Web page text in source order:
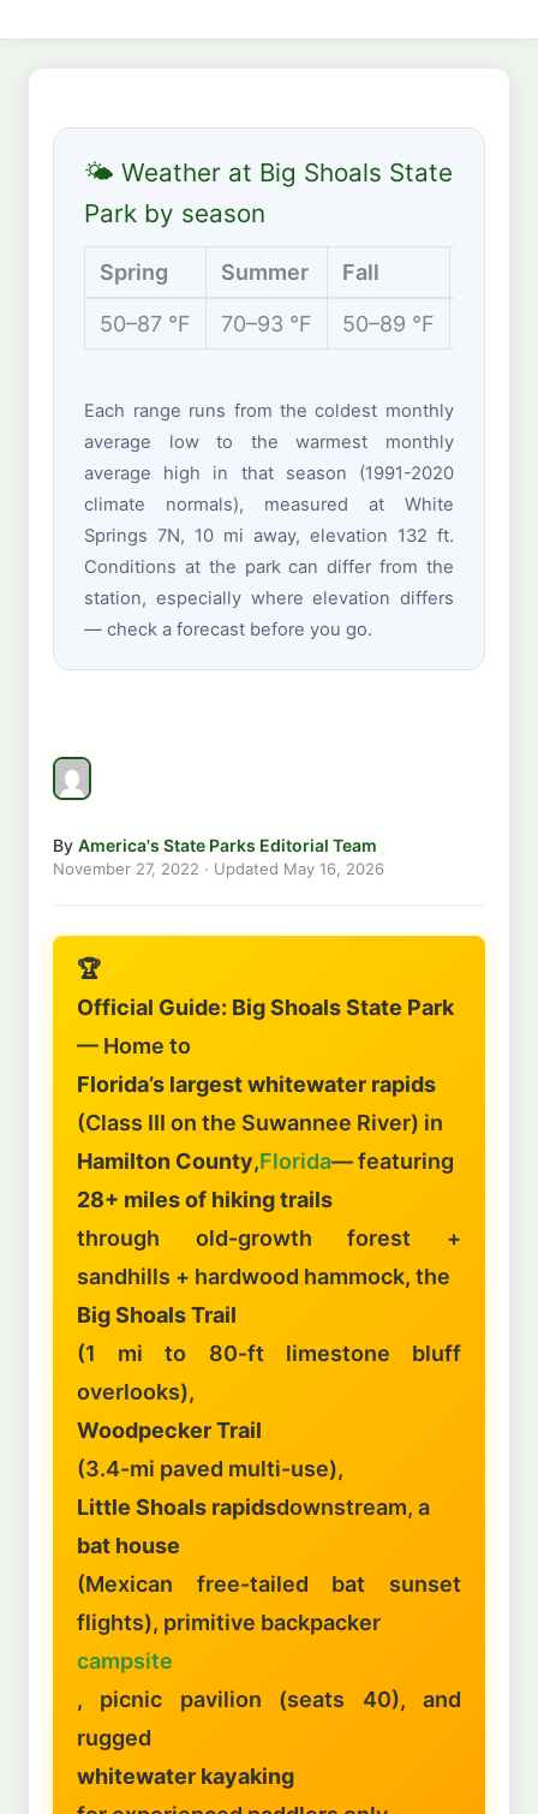
🌤 Weather at Big Shoals State
Park by season
Spring Summer Fall
50–87 °F 70–93 °F 50–89 °F
Each range runs from the coldest monthly
average low to the warmest monthly
average high in that season (1991-2020
climate normals), measured at White
Springs 7N, 10 mi away, elevation 132 ft.
Conditions at the park can differ from the
station, especially where elevation differs
— check a forecast before you go.
By America's State Parks Editorial Team
November 27, 2022 · Updated May 16, 2026
🏆
Official Guide: Big Shoals State Park
— Home to
Florida’s largest whitewater rapids
(Class III on the Suwannee River) in
Hamilton County,Florida— featuring
28+ miles of hiking trails
through old-growth forest +
sandhills + hardwood hammock, the
Big Shoals Trail
(1 mi to 80-ft limestone bluff
overlooks),
Woodpecker Trail
(3.4-mi paved multi-use),
Little Shoals rapidsdownstream, a
bat house
(Mexican free-tailed bat sunset
flights), primitive backpacker
campsite
, picnic pavilion (seats 40), and
rugged
whitewater kayaking